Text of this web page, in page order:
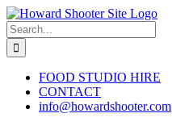
Skip
to
content
Search
for:
FOOD STUDIO HIRE
CONTACT
info@howardshooter.com